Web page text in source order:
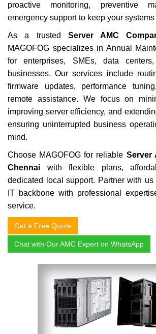
proactive monitoring, preventive
emergency support to keep your
As a trusted Server AMC
MAGOFOG specializes in Annual
for enterprises, SMEs, data
businesses. Our services include
firmware updates, performance
remote assistance. We focus on
improving server efficiency, and
ensuring uninterrupted business
mind.
Choose MAGOFOG for reliable Server
Chennai with flexible plans,
dedicated local support. Partner with us
IT backbone with professional
service.
Get a Free Quote
Chat with Our AMC Expert on WhatsApp